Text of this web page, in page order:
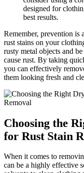
designed for
best results.
Remember, ⁣prevention is
rust stains on‌ your
rusty‌ metal objects and
cause rust. By taking
you can‍ effectively
them‌ looking fresh‌ and
Choosing the
for Rust Stain
When it‍ comes⁤ to
can be a highly‍ effective